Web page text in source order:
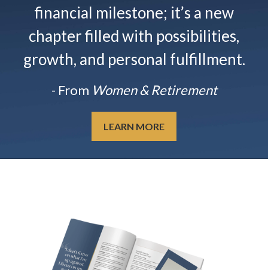
financial milestone; it’s a new
chapter filled with possibilities,
growth, and personal fulfillment.
- From Women & Retirement
LEARN MORE